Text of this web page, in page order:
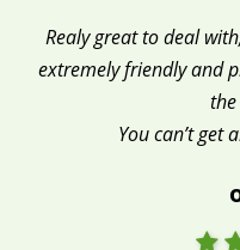
Realy great to deal
extremely friendly and
You can’t get